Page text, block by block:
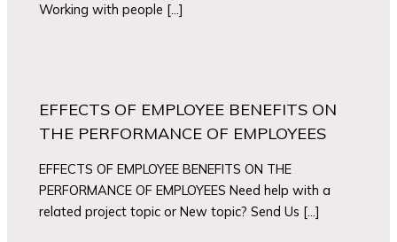
Working with people […]
EFFECTS OF EMPLOYEE BENEFITS ON
THE PERFORMANCE OF EMPLOYEES
EFFECTS OF EMPLOYEE BENEFITS ON THE
PERFORMANCE OF EMPLOYEES Need help with a
related project topic or New topic? Send Us […]